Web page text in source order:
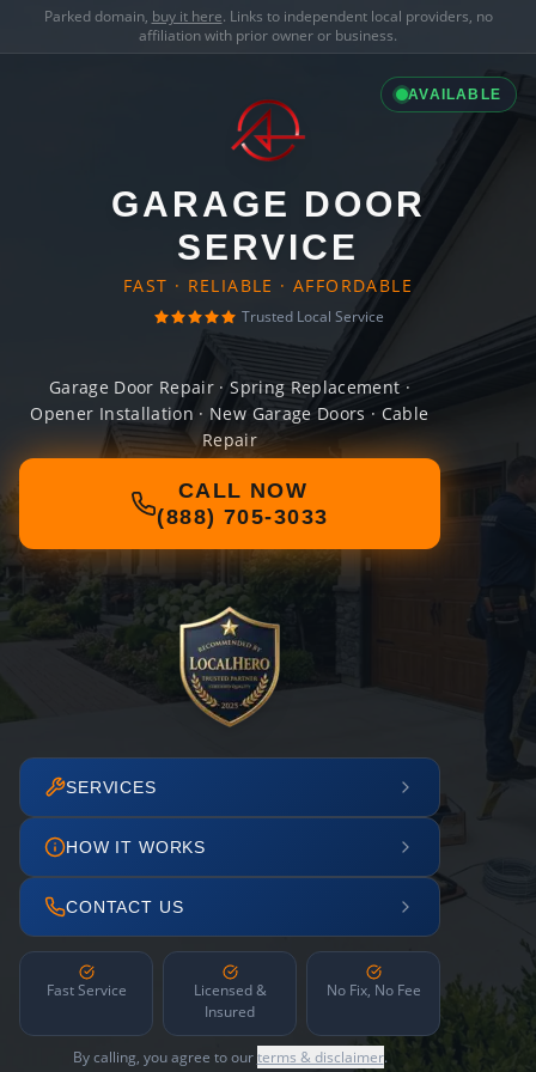
Parked domain, buy it here. Links to independent local providers, no
affiliation with prior owner or business.
AVAILABLE
GARAGE DOOR
SERVICE
FAST · RELIABLE · AFFORDABLE
Trusted Local Service
Garage Door Repair · Spring Replacement ·
Opener Installation · New Garage Doors · Cable
Repair
CALL NOW
(888) 705-3033
SERVICES
HOW IT WORKS
CONTACT US
Fast Service
Licensed &
Insured
No Fix, No Fee
By calling, you agree to ourterms & disclaimer.